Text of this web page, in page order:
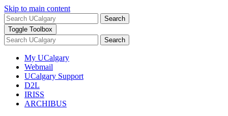
Skip to main content
Search
Toggle Toolbox
Search
My UCalgary
Webmail
UCalgary Support
D2L
IRISS
ARCHIBUS